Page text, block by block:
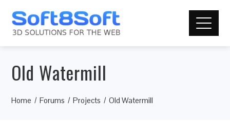
Old Watermill
Home Forums Projects Old Watermill